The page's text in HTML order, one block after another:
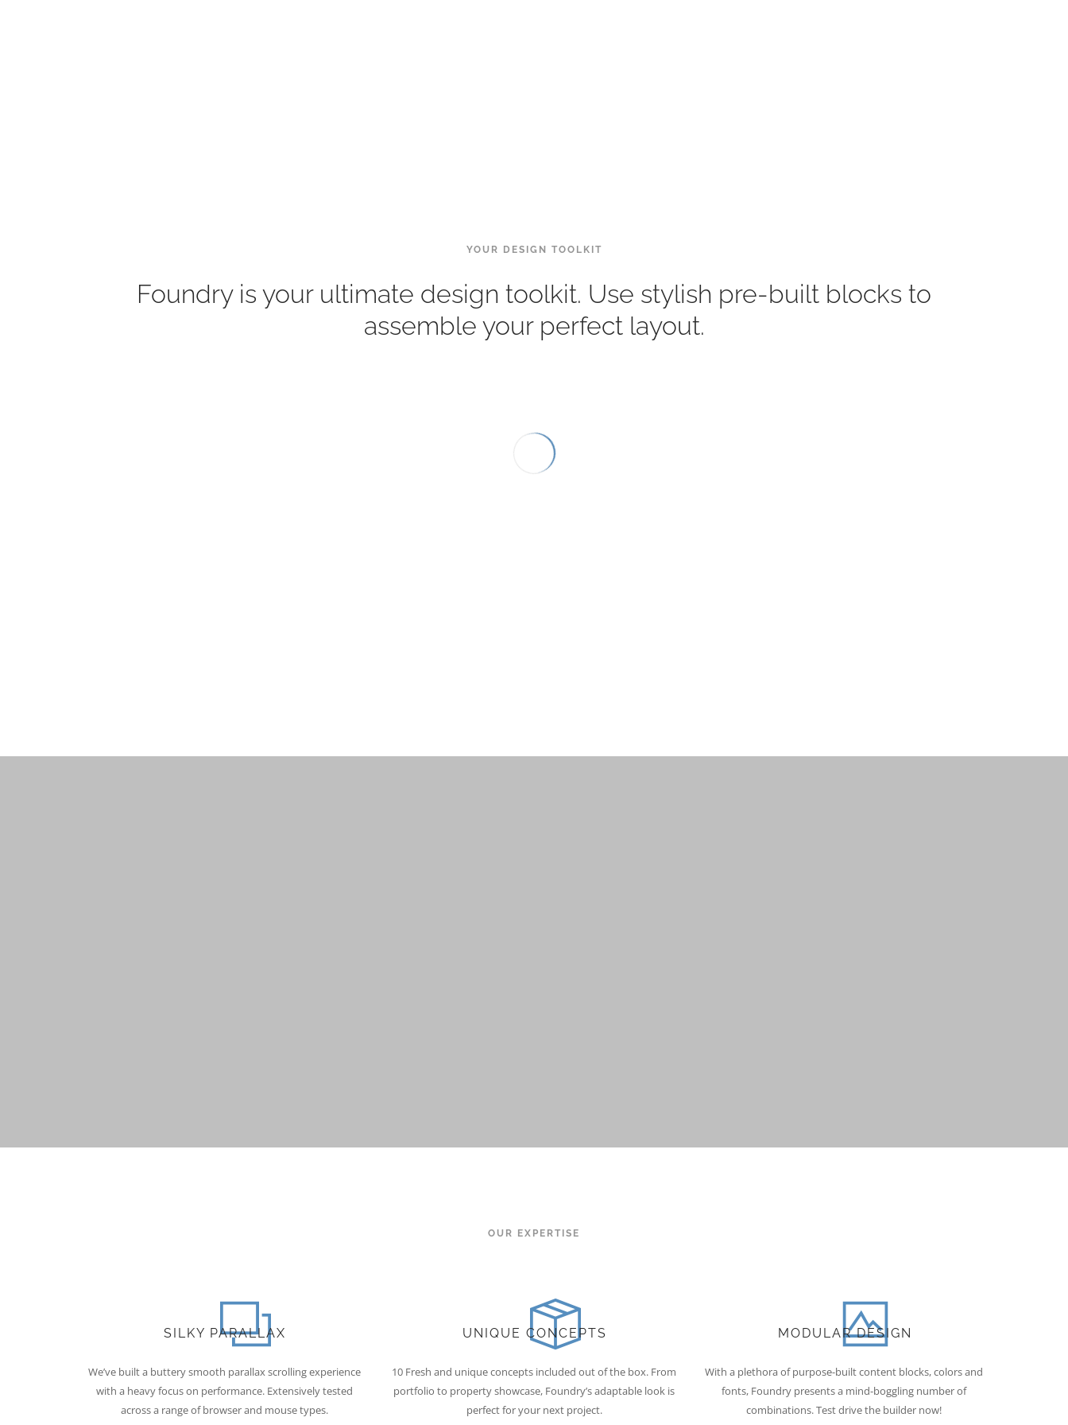
YOUR DESIGN TOOLKIT
Foundry is your ultimate design toolkit. Use stylish pre-built blocks to
assemble your perfect layout.
OUR EXPERTISE
SILKY PARALLAX
We’ve built a buttery smooth parallax scrolling experience
with a heavy focus on performance. Extensively tested
across a range of browser and mouse types.
UNIQUE CONCEPTS
10 Fresh and unique concepts included out of the box. From
portfolio to property showcase, Foundry’s adaptable look is
perfect for your next project.
MODULAR DESIGN
With a plethora of purpose-built content blocks, colors and
fonts, Foundry presents a mind-boggling number of
combinations. Test drive the builder now!